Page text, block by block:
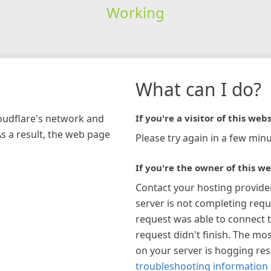
Working
network and
a result, the web page
What can I do?
If you're a visitor of this
Please try again in a few
If you're the owner of this
Contact your hosting
server is not completing
request was able to connect
request didn't finish. The
on your server is hogging
troubleshooting information